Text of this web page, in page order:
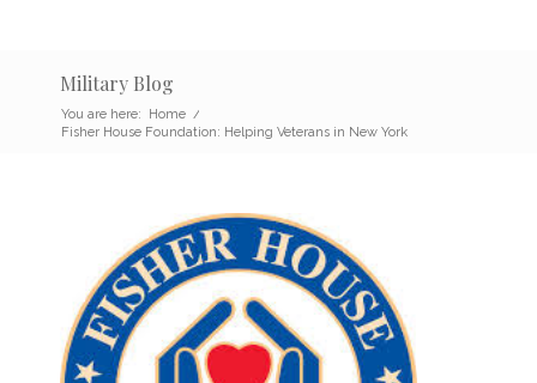
Military Blog
You are here: Home /
Fisher House Foundation: Helping Veterans in New York